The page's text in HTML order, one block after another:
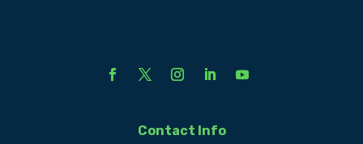
Contact Info